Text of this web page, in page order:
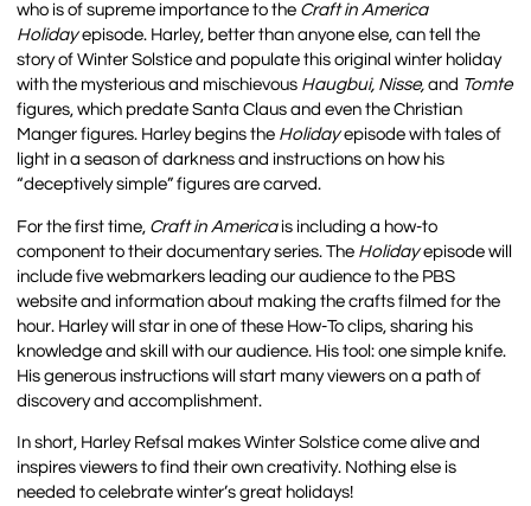
who is of supreme importance to the Craft in America
Holidayepisode. Harley, better than anyone else, can tell the
story of Winter Solstice and populate this original winter holiday
with the mysterious and mischievous Haugbui, Nisse,and Tomte
figures, which predate Santa Claus and even the Christian
Manger figures. Harley begins the Holidayepisode with tales of
light in a season of darkness and instructions on how his
“deceptively simple” figures are carved.
For the first time, Craft in America is including a how-to
component to their documentary series. The Holidayepisode will
include five webmarkers leading our audience to the PBS
website and information about making the crafts filmed for the
hour. Harley will star in one of these How-To clips, sharing his
knowledge and skill with our audience. His tool: one simple knife.
His generous instructions will start many viewers on a path of
discovery and accomplishment.
In short, Harley Refsal makes Winter Solstice come alive and
inspires viewers to find their own creativity. Nothing else is
needed to celebrate winter’s great holidays!